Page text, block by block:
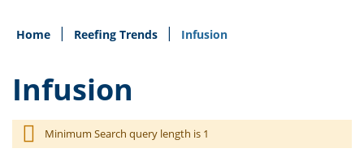
Home Reefing Trends Infusion
Infusion
Minimum Search query length is 1